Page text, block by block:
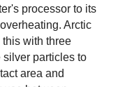
processor to its
Arctic
with three
silver particles to
area and